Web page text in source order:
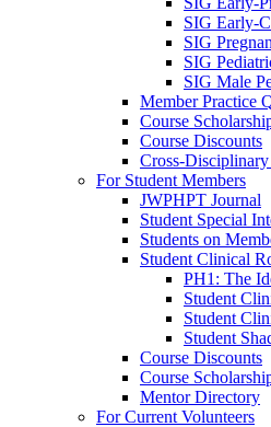
SIG Early-
SIG
SIG
SIG Male
Member Practice
Course
Course Discounts
Cross-
For Student Members
JWPHPT Journal
Student Special
Students on
Student Clinical
PH1: The
Student
Student
Student
Course Discounts
Course
Mentor Directory
For Current Volunteers